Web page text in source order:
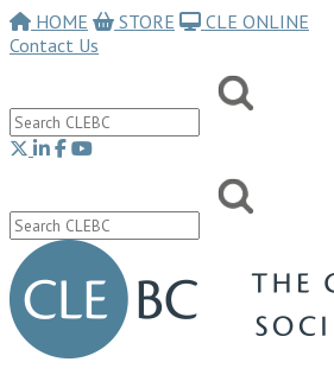
HOME STORE
CLE ONLINE
Contact Us